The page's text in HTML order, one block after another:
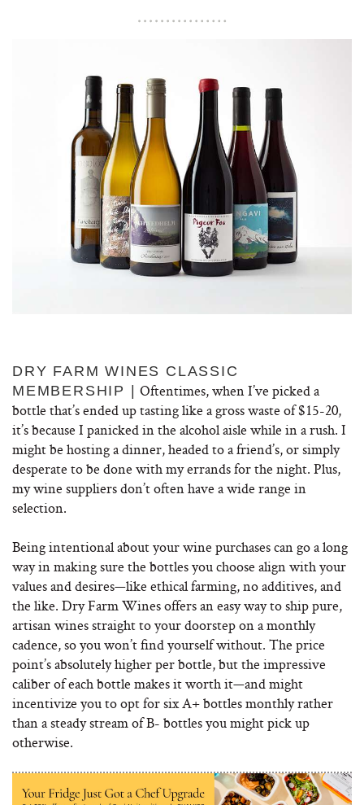
DRY FARM WINES CLASSIC
MEMBERSHIP | Oftentimes, when I’ve picked a
bottle that’s ended up tasting like a gross waste of $15-20,
it’s because I panicked in the alcohol aisle while in a rush. I
might be hosting a dinner, headed to a friend’s, or simply
desperate to be done with my errands for the night. Plus,
my wine suppliers don’t often have a wide range in
selection.
Being intentional about your wine purchases can go a long
way in making sure the bottles you choose align with your
values and desires—like ethical farming, no additives, and
the like. Dry Farm Wines offers an easy way to ship pure,
artisan wines straight to your doorstep on a monthly
cadence, so you won’t find yourself without. The price
point’s absolutely higher per bottle, but the impressive
caliber of each bottle makes it worth it—and might
incentivize you to opt for six A+ bottles monthly rather
than a steady stream of B- bottles you might pick up
otherwise.